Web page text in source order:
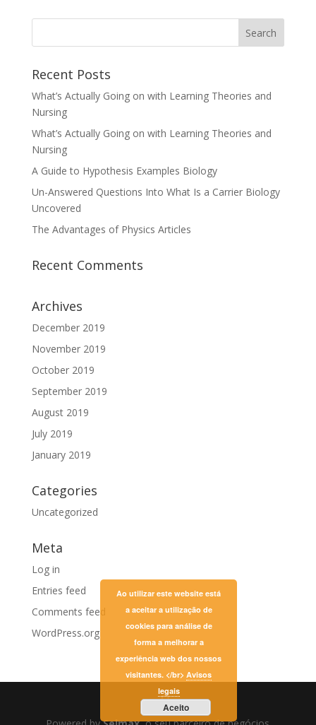
Recent Posts
What’s Actually Going on with Learning Theories and
Nursing
What’s Actually Going on with Learning Theories and
Nursing
A Guide to Hypothesis Examples Biology
Un-Answered Questions Into What Is a Carrier Biology
Uncovered
The Advantages of Physics Articles
Recent Comments
Archives
December 2019
November 2019
October 2019
September 2019
August 2019
July 2019
January 2019
Categories
Uncategorized
Meta
Log in
Entries feed
Comments feed
WordPress.org
Ao utilizar este website está
a aceitar a utilização de
cookies para análise de
forma a melhorar a
experiência web dos nossos
visitantes. </br> Avisos
legais
Aceito